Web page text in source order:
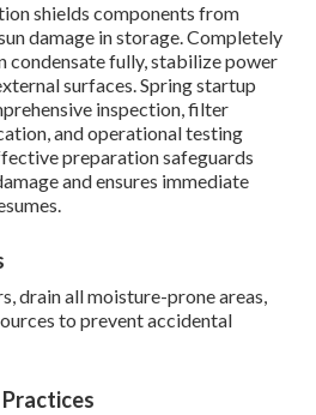
shields components from
damage in storage. Completely
condensate fully, stabilize power
surfaces. Spring startup
inspection, filter
and operational testing
preparation safeguards
and ensures immediate
drain all moisture-prone areas,
to prevent accidental